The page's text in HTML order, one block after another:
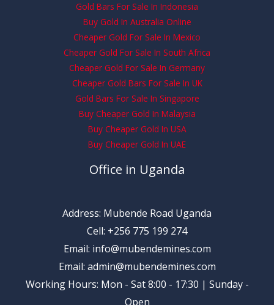
Gold Bars For Sale In Indonesia
Buy Gold In Australia Online
Cheaper Gold For Sale In Mexico
Cheaper Gold For Sale In South Africa
Cheaper Gold For Sale In Germany
Cheaper Gold Bars For Sale In UK
Gold Bars For Sale In Singapore
Buy Cheaper Gold In Malaysia
Buy Cheaper Gold In USA
Buy Cheaper Gold In UAE
Office in Uganda
Address: Mubende Road Uganda
Cell: +256 775 199 274
Email: info@mubendemines.com
Email: admin@mubendemines.com
Working Hours: Mon - Sat 8:00 - 17:30 | Sunday -
Open